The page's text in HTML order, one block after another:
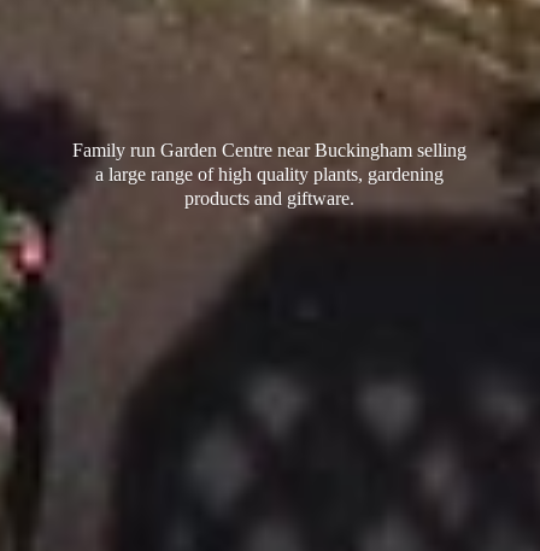
Family run Garden Centre near Buckingham selling
a large range of high quality plants, gardening
productsand giftware.